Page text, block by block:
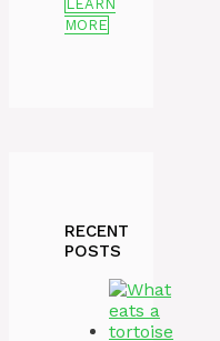
LEARN
MORE
RECENT
POSTS